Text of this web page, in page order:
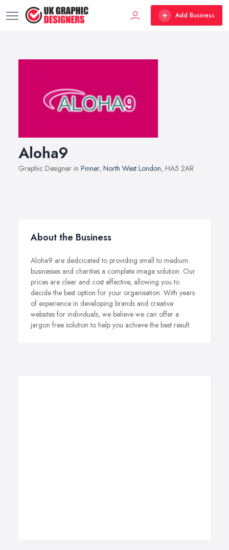
Add Business
Aloha9
Graphic Designer in Pinner, North West London, HA5 2AR
About the Business
Aloha9 are dedcicated to providing small to medium
businesses and charities a complete image solution. Our
prices are clear and cost effective, allowing you to
decide the best option for your organisation. With years
of experience in developing brands and creative
websites for individuals, we believe we can offer a
jargon free solution to help you achieve the best result.